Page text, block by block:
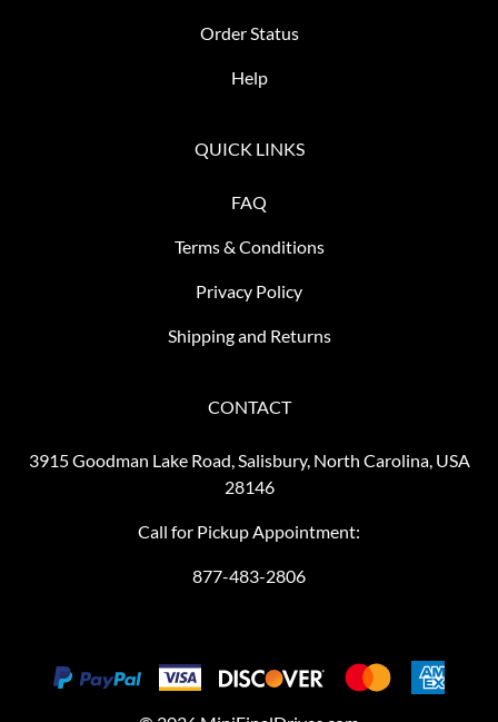
Order Status
Help
QUICK LINKS
FAQ
Terms & Conditions
Privacy Policy
Shipping and Returns
CONTACT
3915 Goodman Lake Road, Salisbury, North Carolina, USA
28146
Call for Pickup Appointment:
877-483-2806